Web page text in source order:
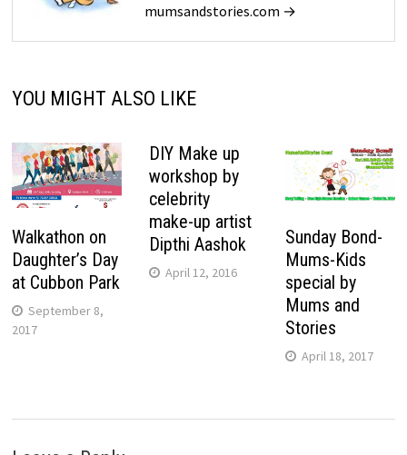
mumsandstories.com →
YOU MIGHT ALSO LIKE
Walkathon on
Daughter’s Day
at Cubbon Park
September 8,
2017
DIY Make up
workshop by
celebrity
make-up artist
Dipthi Aashok
April 12, 2016
Sunday Bond-
Mums-Kids
special by
Mums and
Stories
April 18, 2017